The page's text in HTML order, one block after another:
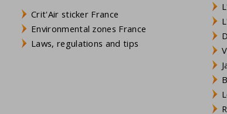
Crit'Air sticker France
Environmental zones France
Laws, regulations and tips